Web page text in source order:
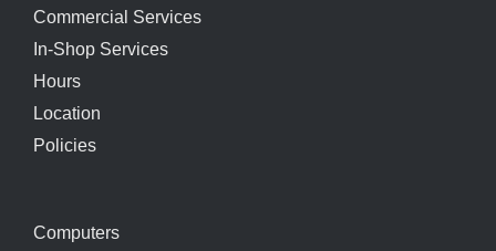
Commercial Services
In-Shop Services
Hours
Location
Policies
Computers